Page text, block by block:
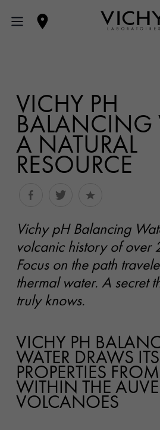
VICHY PH
BALANCING
A NATURAL
RESOURCE
Vichy pH Balancing
volcanic history of over
Focus on the path
thermal water. A secret
truly knows.
VICHY PH
WATER DRAWS
PROPERTIES
WITHIN THE
VOLCANOES